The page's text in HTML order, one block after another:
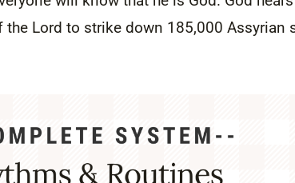
Lord to strike down 185,000 Assyrian